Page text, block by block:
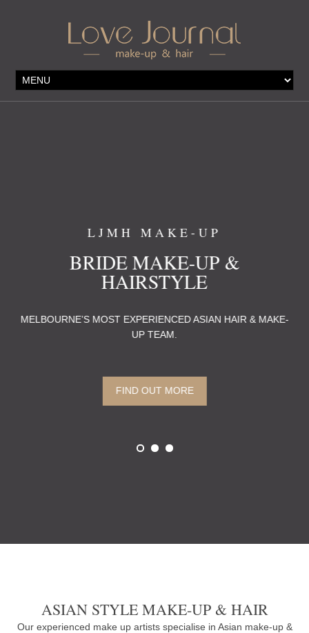
LJMH MAKE-UP
BRIDE MAKE-UP &
HAIRSTYLE
MELBOURNE’S MOST EXPERIENCED ASIAN HAIR & MAKE-
UP TEAM.
FIND OUT MORE
ASIAN STYLE MAKE-UP & HAIR
Our experienced make up artists specialise in Asian make-up &